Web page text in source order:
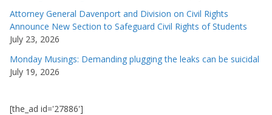
Attorney General Davenport and Division on Civil Rights
Announce New Section to Safeguard Civil Rights of Students
July 23, 2026
Monday Musings: Demanding plugging the leaks can be suicidal
July 19, 2026
[the_ad id='27886']